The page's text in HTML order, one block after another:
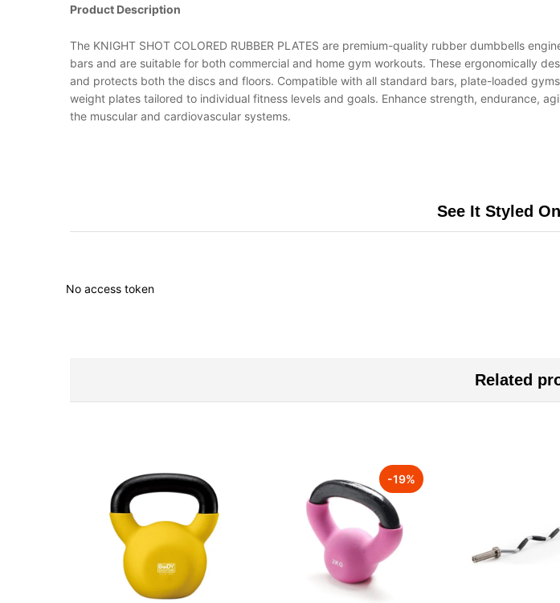
Product Description
The KNIGHT SHOT COLORED RUBBER PLATES are premium-quality rubber dumbbells
bars and are suitable for both commercial and home gym workouts. These ergonomically
and protects both the discs and floors. Compatible with all standard bars, plate-loaded
weight plates tailored to individual fitness levels and goals. Enhance strength, endurance,
the muscular and cardiovascular systems.
See It Styled
No access token
Related
-19%